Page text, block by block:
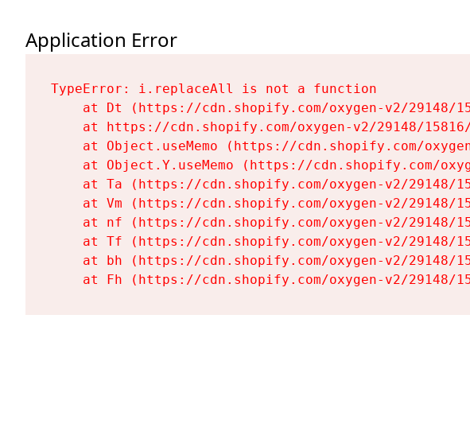
Application Error
TypeError: i.replaceAll is not a function
at Dt (https://cdn.shopify.com/oxygen-v2/29148/
at https://cdn.shopify.com/oxygen-v2/29148/
at Object.useMemo (https://cdn.shopify.com/
at Object.Y.useMemo (https://cdn.shopify.com/
at Ta (https://cdn.shopify.com/oxygen-v2/29148/
at Vm (https://cdn.shopify.com/oxygen-v2/29148/
at nf (https://cdn.shopify.com/oxygen-v2/29148/
at Tf (https://cdn.shopify.com/oxygen-v2/29148/
at bh (https://cdn.shopify.com/oxygen-v2/29148/
at Fh (https://cdn.shopify.com/oxygen-v2/29148/